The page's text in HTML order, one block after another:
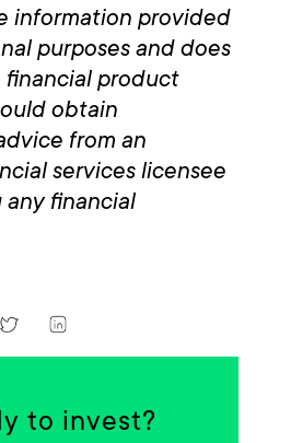
information provided
purposes and does
product
obtain
from an
services licensee
financial
to invest?